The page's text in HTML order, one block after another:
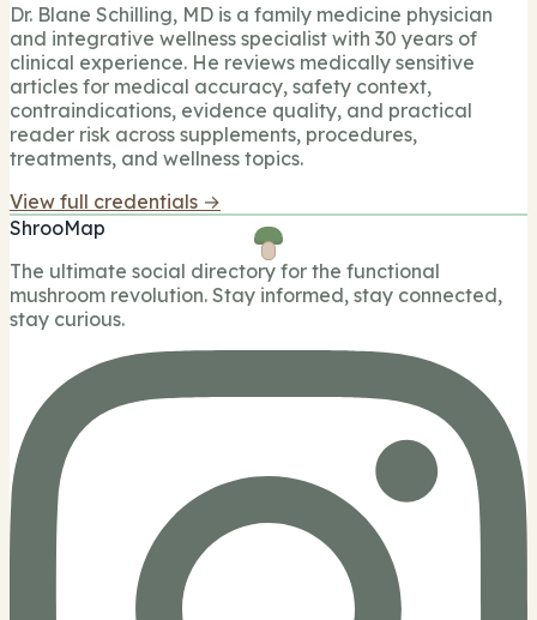
Dr. Blane Schilling, MD is a family medicine physician
and integrative wellness specialist with 30 years of
clinical experience. He reviews medically sensitive
articles for medical accuracy, safety context,
contraindications, evidence quality, and practical
reader risk across supplements, procedures,
treatments, and wellness topics.
View full credentials →
ShrooMap
The ultimate social directory for the functional
mushroom revolution. Stay informed, stay connected,
stay curious.